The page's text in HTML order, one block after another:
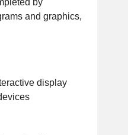
by
and graphics,
display